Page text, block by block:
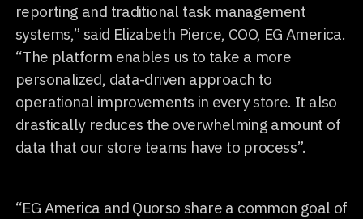
reporting and traditional task management
systems,” said Elizabeth Pierce, COO, EG America.
“The platform enables us to take a more
personalized, data-driven approach to
operational improvements in every store. It also
drastically reduces the overwhelming amount of
data that our store teams have to process”.
“EG America and Quorso share a common goal of